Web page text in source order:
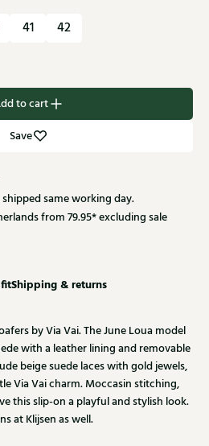
41 42
to cart
Save
same working day.
from 79.95* excluding sale
Shipping & returns
by Via Vai. The June Loua model
with a leather lining and removable
beige suede laces with gold jewels,
Via Vai charm. Moccasin stitching,
this slip-on a playful and stylish look.
at Klijsen as well.